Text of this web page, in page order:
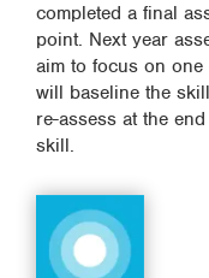
completed a final
point. Next year
aim to focus on
will baseline the
re-assess at the
skill.